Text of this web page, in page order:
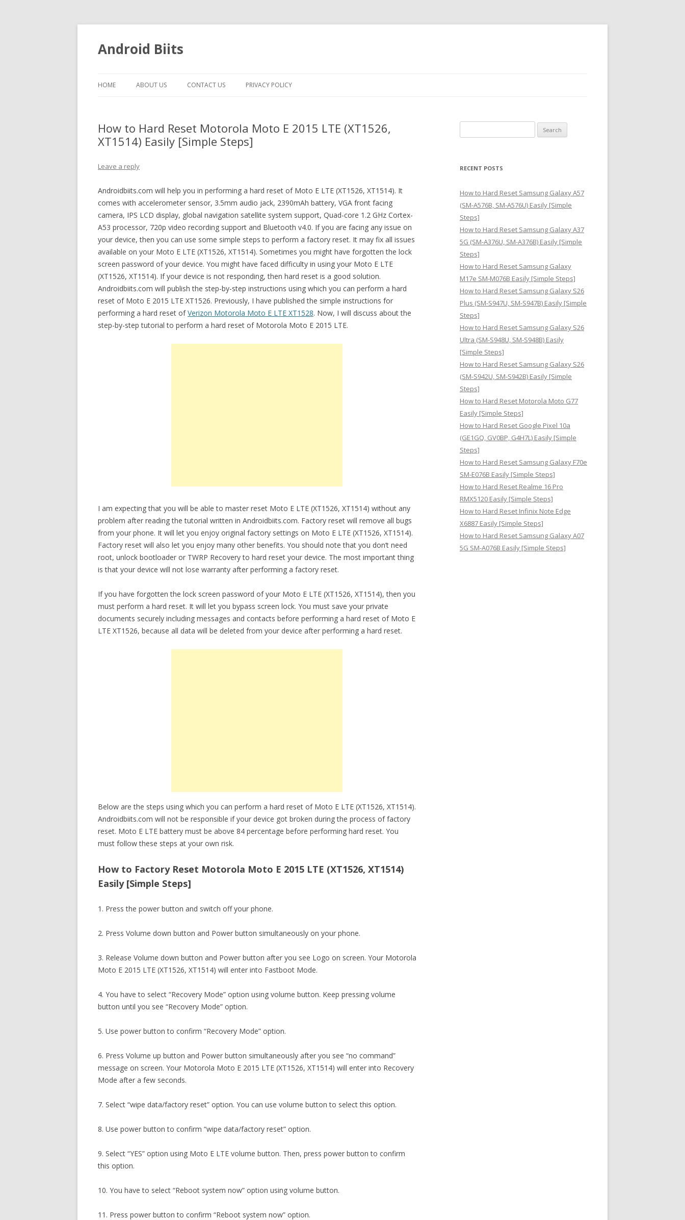
Android Biits
HOME ABOUT US CONTACT US PRIVACY POLICY
How to Hard Reset Motorola Moto E 2015 LTE (XT1526,
XT1514) Easily [Simple Steps]
Leave a reply
Androidbiits.com will help you in performing a hard reset of Moto E LTE (XT1526, XT1514). It
comes with accelerometer sensor, 3.5mm audio jack, 2390mAh battery, VGA front facing
camera, IPS LCD display, global navigation satellite system support, Quad-core 1.2 GHz Cortex-
A53 processor, 720p video recording support and Bluetooth v4.0. If you are facing any issue on
your device, then you can use some simple steps to perform a factory reset. It may fix all issues
available on your Moto E LTE (XT1526, XT1514). Sometimes you might have forgotten the lock
screen password of your device. You might have faced difficulty in using your Moto E LTE
(XT1526, XT1514). If your device is not responding, then hard reset is a good solution.
Androidbiits.com will publish the step-by-step instructions using which you can perform a hard
reset of Moto E 2015 LTE XT1526. Previously, I have published the simple instructions for
performing a hard reset ofVerizon Motorola Moto E LTE XT1528. Now, I will discuss about the
step-by-step tutorial to perform a hard reset of Motorola Moto E 2015 LTE.
I am expecting that you will be able to master reset Moto E LTE (XT1526, XT1514) without any
problem after reading the tutorial written in Androidbiits.com. Factory reset will remove all bugs
from your phone. It will let you enjoy original factory settings on Moto E LTE (XT1526, XT1514).
Factory reset will also let you enjoy many other benefits. You should note that you don’t need
root, unlock bootloader or TWRP Recovery to hard reset your device. The most important thing
is that your device will not lose warranty after performing a factory reset.
If you have forgotten the lock screen password of your Moto E LTE (XT1526, XT1514), then you
must perform a hard reset. It will let you bypass screen lock. You must save your private
documents securely including messages and contacts before performing a hard reset of Moto E
LTE XT1526, because all data will be deleted from your device after performing a hard reset.
Below are the steps using which you can perform a hard reset of Moto E LTE (XT1526, XT1514).
Androidbiits.com will not be responsible if your device got broken during the process of factory
reset. Moto E LTE battery must be above 84 percentage before performing hard reset. You
must follow these steps at your own risk.
How to Factory Reset Motorola Moto E 2015 LTE (XT1526, XT1514)
Easily [Simple Steps]
1. Press the power button and switch off your phone.
2. Press Volume down button and Power button simultaneously on your phone.
3. Release Volume down button and Power button after you see Logo on screen. Your Motorola
Moto E 2015 LTE (XT1526, XT1514) will enter into Fastboot Mode.
4. You have to select “Recovery Mode” option using volume button. Keep pressing volume
button until you see “Recovery Mode” option.
5. Use power button to confirm “Recovery Mode” option.
6. Press Volume up button and Power button simultaneously after you see “no command”
message on screen. Your Motorola Moto E 2015 LTE (XT1526, XT1514) will enter into Recovery
Mode after a few seconds.
7. Select “wipe data/factory reset” option. You can use volume button to select this option.
8. Use power button to confirm “wipe data/factory reset” option.
9. Select “YES” option using Moto E LTE volume button. Then, press power button to confirm
this option.
10. You have to select “Reboot system now” option using volume button.
11. Press power button to confirm “Reboot system now” option.
e
r
h
f
o
r
:
RECENT POSTS
How to Hard Reset Samsung Galaxy A57
(SM-A576B, SM-A576U) Easily [Simple
Steps]
How to Hard Reset Samsung Galaxy A37
5G (SM-A376U, SM-A376B) Easily [Simple
Steps]
How to Hard Reset Samsung Galaxy
M17e SM-M076B Easily [Simple Steps]
How to Hard Reset Samsung Galaxy S26
Plus (SM-S947U, SM-S947B) Easily [Simple
Steps]
How to Hard Reset Samsung Galaxy S26
Ultra (SM-S948U, SM-S948B) Easily
[Simple Steps]
How to Hard Reset Samsung Galaxy S26
(SM-S942U, SM-S942B) Easily [Simple
Steps]
How to Hard Reset Motorola Moto G77
Easily [Simple Steps]
How to Hard Reset Google Pixel 10a
(GE1GQ, GV0BP, G4H7L) Easily [Simple
Steps]
How to Hard Reset Samsung Galaxy F70e
SM-E076B Easily [Simple Steps]
How to Hard Reset Realme 16 Pro
RMX5120 Easily [Simple Steps]
How to Hard Reset Infinix Note Edge
X6887 Easily [Simple Steps]
How to Hard Reset Samsung Galaxy A07
5G SM-A076B Easily [Simple Steps]